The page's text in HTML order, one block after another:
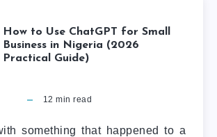
How to Use ChatGPT for Small
Business in Nigeria (2026
Practical Guide)
12 min read
something that happened to a